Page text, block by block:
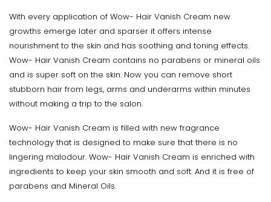
With every application of Wow- Hair Vanish Cream new
growths emerge later and sparser it offers intense
nourishment to the skin and has soothing and toning effects.
Wow- Hair Vanish Cream contains no parabens or mineral oils
and is super soft on the skin. Now you can remove short
stubborn hair from legs, arms and underarms within minutes
without making a trip to the salon.
Wow- Hair Vanish Cream is filled with new fragrance
technology that is designed to make sure that there is no
lingering malodour. Wow- Hair Vanish Cream is enriched with
ingredients to keep your skin smooth and soft. And it is free of
parabens and Mineral Oils.